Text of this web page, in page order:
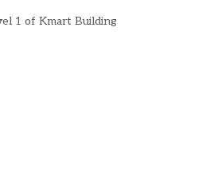
1 of Kmart Building